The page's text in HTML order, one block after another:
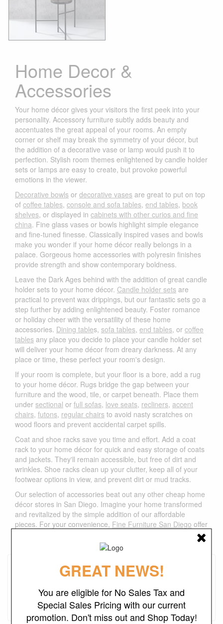
Home Decor &
Accessories
Your home décor gives your visitors the first peek into your
personality. Accessory furniture subtly adds beauty and
accentuates the great appeal of your rooms. An empty
corner or shelf may break the symmetry of your décor, but
the addition of a decorative vase or lamp would push it to
perfection. Stylish room themes enlightened by candle holder
sets or lamps are easy to create, but provoke powerful
emotions in the viewer.
Decorative bowls or decorative vases are great to put on top
of coffee tables, console and sofa tables, end tables, book
shelves, or displayed in cabinets with other curios and fine
china. Fine glass vases or bowls highlight simple elegance
and fine-tuned finesse. Classically inspired vases and bowls
make you wonder if your home décor really belongs in a
palace. Gorgeous home accessories with polyresin finishes
provide strength and show contemporary boldness.
Leave the Dark Ages behind with the addition of great candle
holder sets to your home décor. Candle holder sets are
practical to prevent wax drippings, but our fantastic sets go a
step further by adding enlightened beauty. Foster romance
or holiday cheer with the versatility of these home
accessories. Dining tables, sofa tables, end tables, or coffee
tables any place you decide to place your candle holder set
will deliver your home décor from dreary darkness. At any
place or time, these perfect your room's design.
If your room is complete, but your floor is a bore, add a rug
to your home décor. Rugs bridge the gap between your
furniture and the wood, tile, or carpet beneath. Place them
under sectional or full sofas, love seats, recliners, accent
chairs, futons, regular chairs to avoid nasty scratches on
wood floors and prevent accidental carpet spills.
Coat and shoe racks save you time and effort. Add a coat
rack to your home décor for quick and easy storage of coats
and jackets. They'll remain accessible, but free of dirt and
wrinkles. Shoe racks clean up your clutter, keep all of your
footwear options in view, and prevent dirt or mud tracks.
Our selection of accessories beat out any other cheap home
décor stores in San Diego. Imagine your home transformed
and revitalized by the simple addition of our affordable
pieces. For your convenience, Fine Furniture San Diego offer
if you have any questions.
Promotions
Free Local Delivery
Financing and Lease-to-Own
GREAT NEWS!
You are eligible for No Sales Tax and
Special Sales Pricing with our current
promotion. Don't miss out and Shop Today!